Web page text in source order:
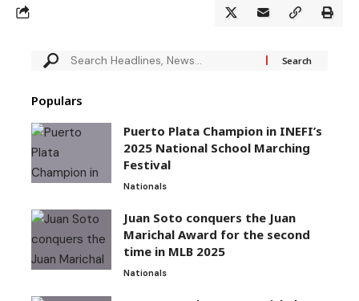
Populars
Puerto Plata Champion in INEFI’s
2025 National School Marching
Festival
Nationals
Juan Soto conquers the Juan
Marichal Award for the second
time in MLB 2025
Nationals